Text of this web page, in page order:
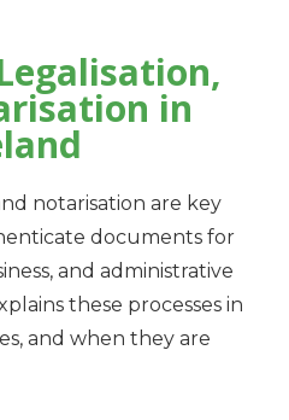
in
notarisation are key
documents for
and administrative
these processes in
and when they are